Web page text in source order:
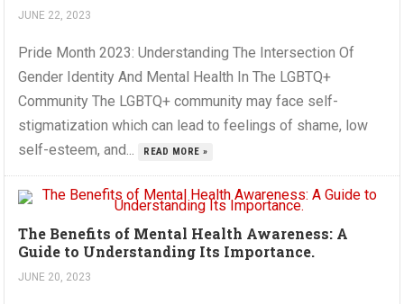
JUNE 22, 2023
Pride Month 2023: Understanding The Intersection Of
Gender Identity And Mental Health In The LGBTQ+
Community The LGBTQ+ community may face self-
stigmatization which can lead to feelings of shame, low
self-esteem, and...
READ MORE »
The Benefits of Mental Health Awareness: A
Guide to Understanding Its Importance.
JUNE 20, 2023